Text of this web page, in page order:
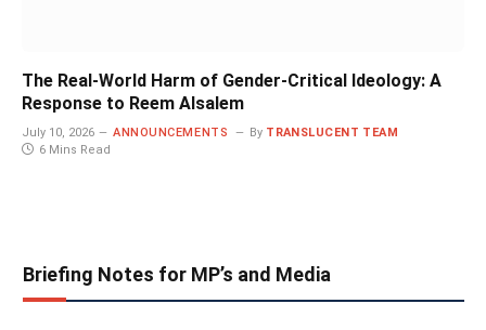
The Real-World Harm of Gender-Critical Ideology: A
Response to Reem Alsalem
July 10, 2026 ANNOUNCEMENTS By TRANSLUCENT TEAM
6 Mins Read
Briefing Notes for MP’s and Media